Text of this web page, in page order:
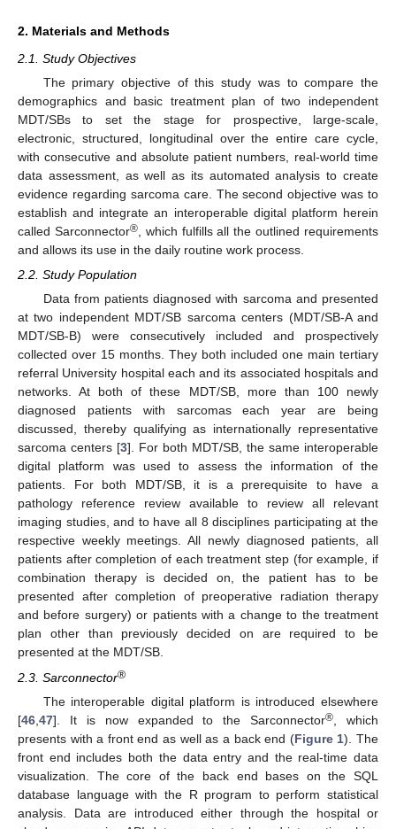
2. Materials and Methods
2.1. Study Objectives
The primary objective of this study was to compare the
demographics and basic treatment plan of two independent
MDT/SBs to set the stage for prospective, large-scale,
electronic, structured, longitudinal over the entire care cycle,
with consecutive and absolute patient numbers, real-world time
data assessment, as well as its automated analysis to create
evidence regarding sarcoma care. The second objective was to
establish and integrate an interoperable digital platform herein
called Sarconnector®, which fulfills all the outlined requirements
and allows its use in the daily routine work process.
2.2. Study Population
Data from patients diagnosed with sarcoma and presented
at two independent MDT/SB sarcoma centers (MDT/SB-A and
MDT/SB-B) were consecutively included and prospectively
collected over 15 months. They both included one main tertiary
referral University hospital each and its associated hospitals and
networks. At both of these MDT/SB, more than 100 newly
diagnosed patients with sarcomas each year are being
discussed, thereby qualifying as internationally representative
sarcoma centers [3]. For both MDT/SB, the same interoperable
digital platform was used to assess the information of the
patients. For both MDT/SB, it is a prerequisite to have a
pathology reference review available to review all relevant
imaging studies, and to have all 8 disciplines participating at the
respective weekly meetings. All newly diagnosed patients, all
patients after completion of each treatment step (for example, if
combination therapy is decided on, the patient has to be
presented after completion of preoperative radiation therapy
and before surgery) or patients with a change to the treatment
plan other than previously decided on are required to be
presented at the MDT/SB.
2.3. Sarconnector®
The interoperable digital platform is introduced elsewhere
[46 47]. It is now expanded to the Sarconnector® , which
presents with a front end as well as a back end (Figure 1). The
front end includes both the data entry and the real-time data
visualization. The core of the back end bases on the SQL
database language with the R program to perform statistical
analysis. Data are introduced either through the hospital or